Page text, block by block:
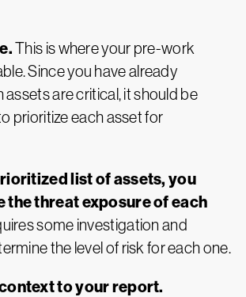
This is where your pre-work
Since you have already
assets are critical, it should be
prioritize each asset for
list of assets, you
the threat exposure of each
some investigation and
the level of risk for each one.
to your report.